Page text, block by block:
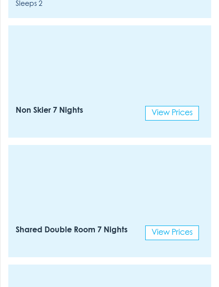
Sleeps 2
Non Skier 7 Nights View Prices
Shared Double Room 7 Nights View Prices